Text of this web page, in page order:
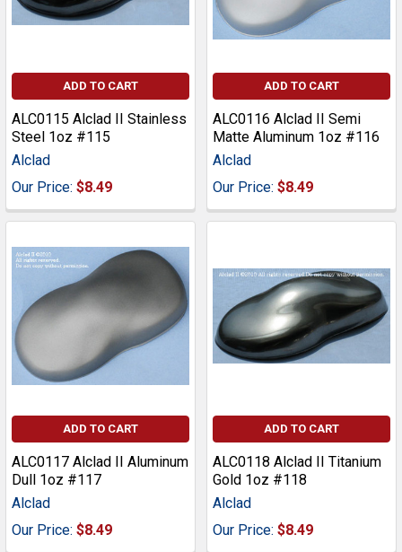
ADD TO CART
ALC0115 Alclad II Stainless
Steel 1oz #115
Alclad
Our Price: $8.49
ADD TO CART
ALC0116 Alclad II Semi
Matte Aluminum 1oz #116
Alclad
Our Price: $8.49
ADD TO CART
ALC0117 Alclad II Aluminum
Dull 1oz #117
Alclad
Our Price: $8.49
ADD TO CART
ALC0118 Alclad II Titanium
Gold 1oz #118
Alclad
Our Price: $8.49